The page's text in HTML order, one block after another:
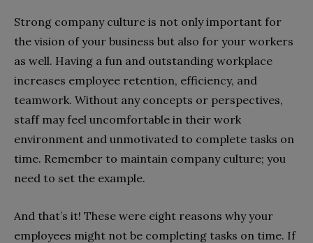
Strong company culture is not only important for
the vision of your business but also for your workers
as well. Having a fun and outstanding workplace
increases employee retention, efficiency, and
teamwork. Without any concepts or perspectives,
staff may feel uncomfortable in their work
environment and unmotivated to complete tasks on
time. Remember to maintain company culture; you
need to set the example.
And that’s it! These were eight reasons why your
employees might not be completing tasks on time. If